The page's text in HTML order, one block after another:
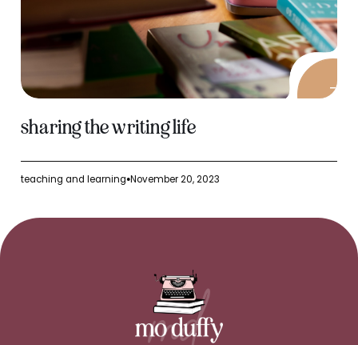
sharing the writing life
teaching and learning●November 20, 2023